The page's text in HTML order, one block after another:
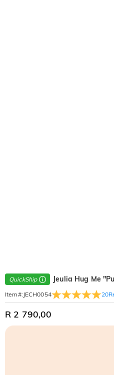
QuickShip Jeulia Hug Me
Item#: JECH0054 20
R 2 790,00